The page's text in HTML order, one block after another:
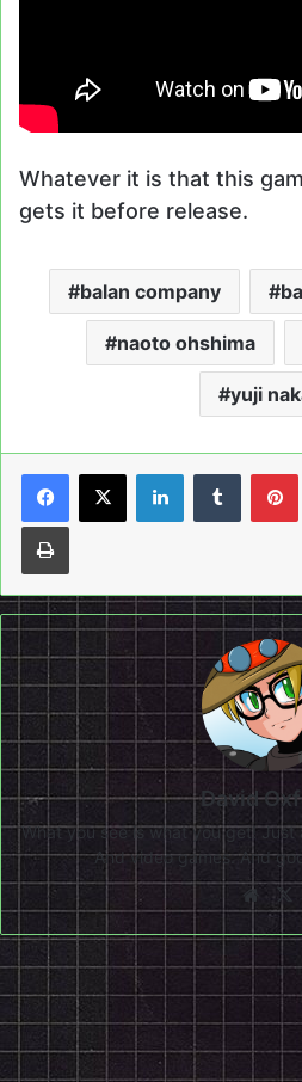
Whatever it is that this
gets it before release.
balan company
naoto ohshima
yuji
LinkedInTumblr
Print
David
What you see is what you get!
And video games. And